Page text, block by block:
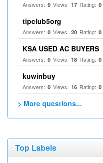
Answers: 0 Views: 17 Rating: 0
tipclub5org
Answers: 0 Views: 20 Rating: 0
KSA USED AC BUYERS
Answers: 0 Views: 18 Rating: 0
kuwinbuy
Answers: 0 Views: 16 Rating: 0
> More questions...
Top Labels